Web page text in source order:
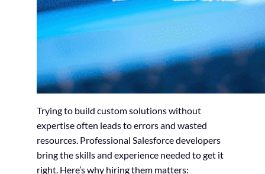
Trying to build custom solutions without
expertise often leads to errors and wasted
resources. Professional Salesforce developers
bring the skills and experience needed to get it
right. Here’s why hiring them matters: